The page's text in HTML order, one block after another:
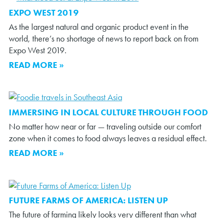
EXPO WEST 2019
As the largest natural and organic product event in the
world, there’s no shortage of news to report back on from
Expo West 2019.
READ MORE »
IMMERSING IN LOCAL CULTURE THROUGH FOOD
No matter how near or far — traveling outside our comfort
zone when it comes to food always leaves a residual effect.
READ MORE »
FUTURE FARMS OF AMERICA: LISTEN UP
The future of farming likely looks very different than what